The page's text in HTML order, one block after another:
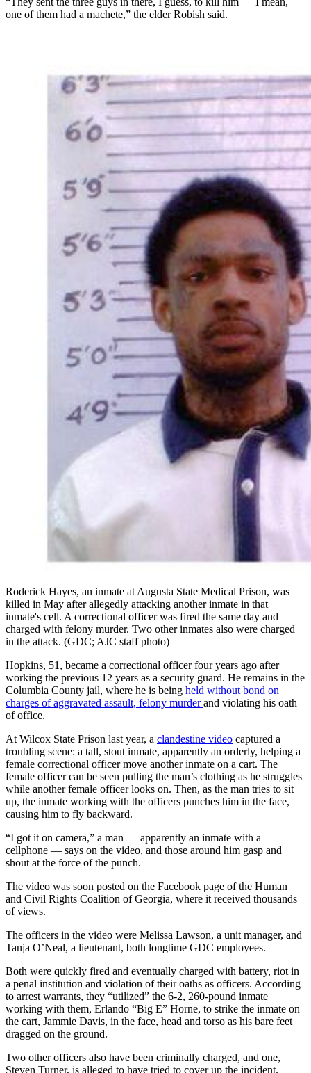
one of them had a machete,” the elder Robish said.
Roderick Hayes, an inmate at Augusta State Medical Prison, was
killed in May after allegedly attacking another inmate in that
inmate's cell. A correctional officer was fired the same day and
charged with felony murder. Two other inmates also were charged
in the attack. (GDC; AJC staff photo)
Hopkins, 51, became a correctional officer four years ago after
working the previous 12 years as a security guard. He remains in the
Columbia County jail, where he is being held without bond on
charges of aggravated assault, felony murderand violating his oath
of office.
At Wilcox State Prison last year, a clandestine video captured a
troubling scene: a tall, stout inmate, apparently an orderly, helping a
female correctional officer move another inmate on a cart. The
female officer can be seen pulling the man’s clothing as he struggles
while another female officer looks on. Then, as the man tries to sit
up, the inmate working with the officers punches him in the face,
causing him to fly backward.
“I got it on camera,” a man — apparently an inmate with a
cellphone — says on the video, and those around him gasp and
shout at the force of the punch.
The video was soon posted on the Facebook page of the Human
and Civil Rights Coalition of Georgia, where it received thousands
of views.
The officers in the video were Melissa Lawson, a unit manager, and
Tanja O’Neal, a lieutenant, both longtime GDC employees.
Both were quickly fired and eventually charged with battery, riot in
a penal institution and violation of their oaths as officers. According
to arrest warrants, they “utilized” the 6-2, 260-pound inmate
working with them, Erlando “Big E” Horne, to strike the inmate on
the cart, Jammie Davis, in the face, head and torso as his bare feet
dragged on the ground.
Two other officers also have been criminally charged, and one,
Steven Turner, is alleged to have tried to cover up the incident.